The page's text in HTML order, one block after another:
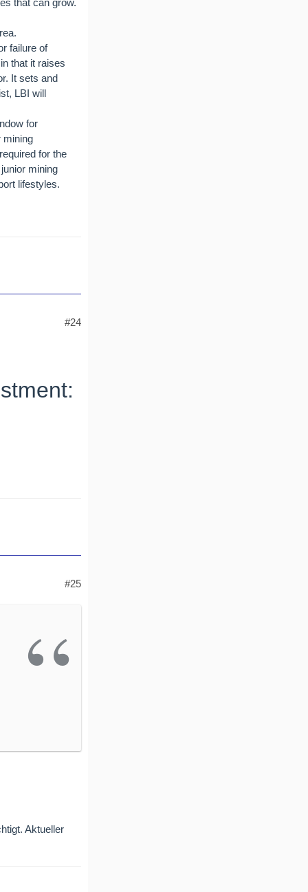
that can grow.
failure of
that it raises
It sets and
LBI will
for
mining
for the
mining
lifestyles.
#24
#25
Aktueller